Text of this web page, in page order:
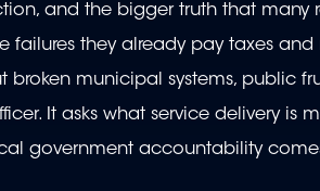
and the bigger truth that many
they already pay taxes and
municipal systems, public
It asks what service delivery is
government accountability